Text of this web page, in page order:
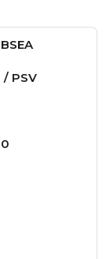
/ PSV